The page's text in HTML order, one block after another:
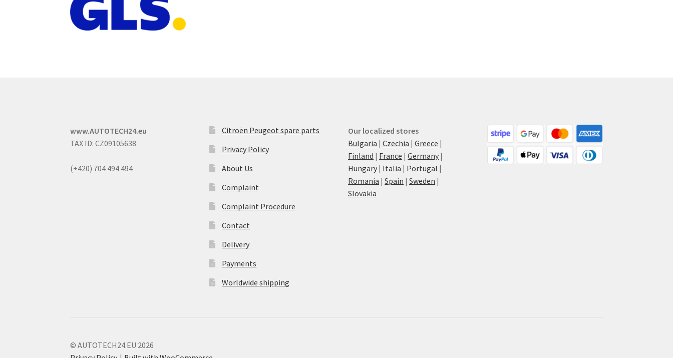
www.AUTOTECH24.eu
TAX ID: CZ09105638
(+420) 704 494 494
Citroën Peugeot spare parts
Privacy Policy
About Us
Complaint
Complaint Procedure
Contact
Delivery
Payments
Worldwide shipping
Our localized stores
Bulgaria |Czechia |Greece |
Finland | France |Germany |
Hungary | Italia | Portugal |
Romania |Spain |Sweden |
Slovakia
© AUTOTECH24.EU 2026